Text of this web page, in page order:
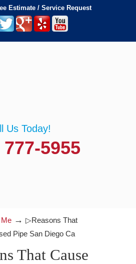
Estimate / Service Request
Us Today!
5955
→ ▷Reasons That
Pipe San Diego Ca
That Cause